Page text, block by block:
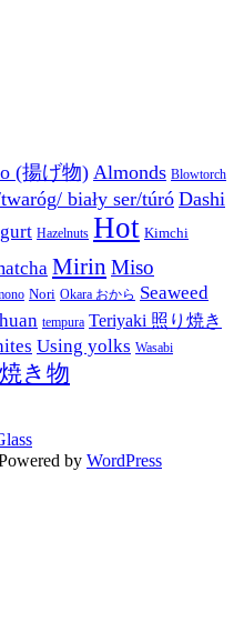
(揚げ物) Almonds Blowtorch
biały ser/túró Dashi
Hazelnuts Hot Kimchi
Mirin Miso
Nori Okara おから Seaweed
tempura Teriyaki 照り焼き
Using yolks Wasabi
き物
by WordPress